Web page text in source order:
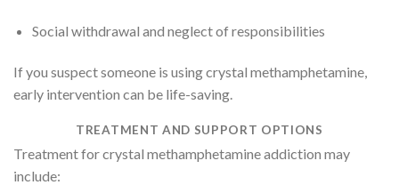
Social withdrawal and neglect of responsibilities
If you suspect someone is using crystal methamphetamine,
early intervention can be life-saving.
TREATMENT AND SUPPORT OPTIONS
Treatment for crystal methamphetamine addiction may
include: